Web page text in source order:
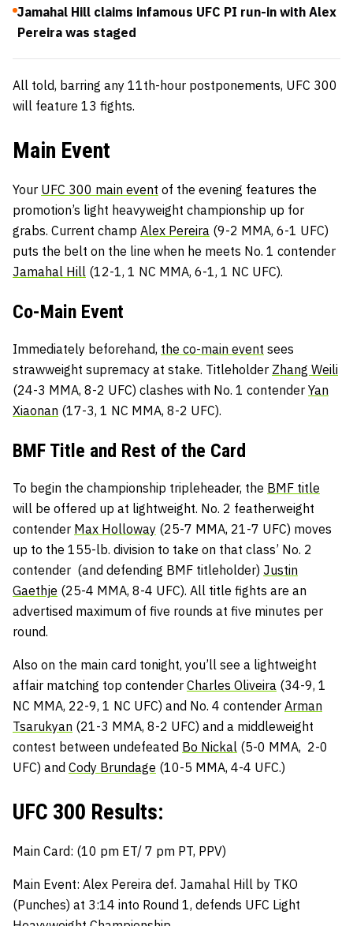
Jamahal Hill claims infamous UFC PI run-in with Alex
Pereira was staged
All told, barring any 11th-hour postponements, UFC 300
will feature 13 fights.
Main Event
Your UFC 300 main event of the evening features the
promotion’s light heavyweight championship up for
grabs. Current champ Alex Pereira (9-2 MMA, 6-1 UFC)
puts the belt on the line when he meets No. 1 contender
Jamahal Hill (12-1, 1 NC MMA, 6-1, 1 NC UFC).
Co-Main Event
Immediately beforehand, the co-main event sees
strawweight supremacy at stake. Titleholder Zhang Weili
(24-3 MMA, 8-2 UFC) clashes with No. 1 contender Yan
Xiaonan (17-3, 1 NC MMA, 8-2 UFC).
BMF Title and Rest of the Card
To begin the championship tripleheader, the BMF title
will be offered up at lightweight. No. 2 featherweight
contender Max Holloway (25-7 MMA, 21-7 UFC) moves
up to the 155-lb. division to take on that class’ No. 2
contender (and defending BMF titleholder) Justin
Gaethje (25-4 MMA, 8-4 UFC). All title fights are an
advertised maximum of five rounds at five minutes per
round.
Also on the main card tonight, you’ll see a lightweight
affair matching top contender Charles Oliveira (34-9, 1
NC MMA, 22-9, 1 NC UFC) and No. 4 contender Arman
Tsarukyan (21-3 MMA, 8-2 UFC) and a middleweight
contest between undefeated Bo Nickal (5-0 MMA, 2-0
UFC) and Cody Brundage (10-5 MMA, 4-4 UFC.)
UFC 300 Results:
Main Card: (10 pm ET/ 7 pm PT, PPV)
Main Event: Alex Pereira def. Jamahal Hill by TKO
(Punches) at 3:14 into Round 1, defends UFC Light